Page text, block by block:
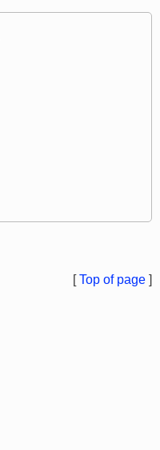
[Top of page ]